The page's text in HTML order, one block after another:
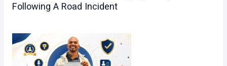
Following A Road Incident